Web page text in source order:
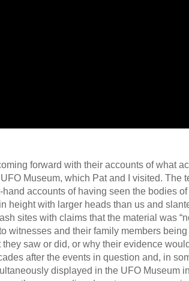
forward with their accounts of what
Museum, which Pat and I visited. The
accounts of having seen the bodies
height with larger heads than us and
sites with claims that the material was
witnesses and their family members
saw or did, or why their evidence
after the events in question and, in
displayed in the UFO Museum